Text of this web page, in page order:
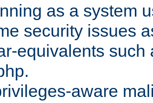
as a system
security issues
equivalents such
aware